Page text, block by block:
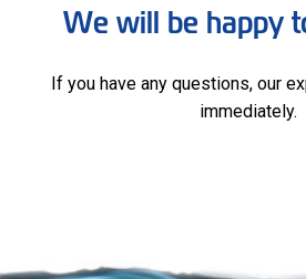
We will be happy
If you have any questions, our
immediately.